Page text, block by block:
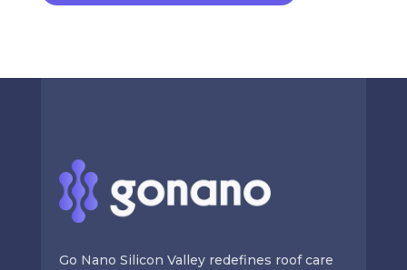
Go Nano Silicon Valley redefines roof care